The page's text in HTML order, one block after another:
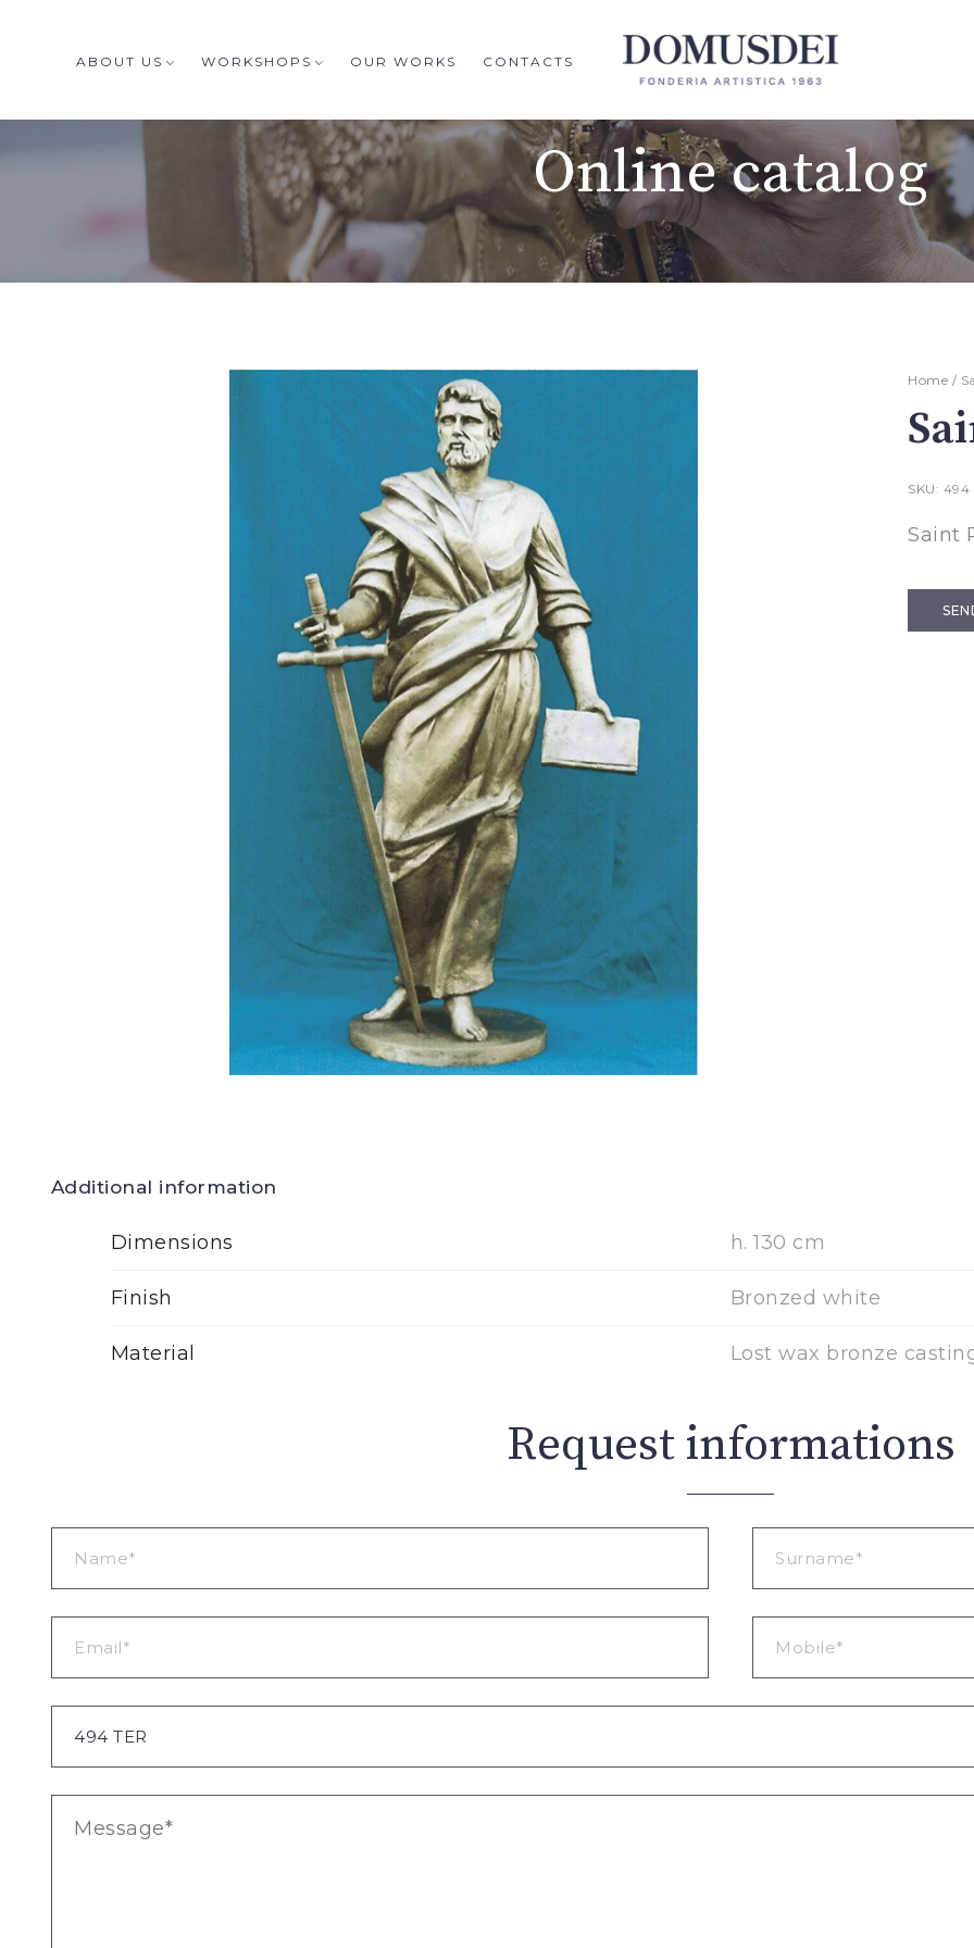
ABOUT US WORKSHOPS OUR WORKS CONTACTS
Online catalog
Home /
SKU: 494
Saint
Additional information
Dimensions h. 130 cm
Finish Bronzed white
Material Lost wax bronze
Request informations